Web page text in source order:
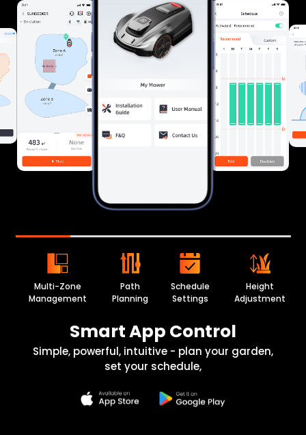
Multi-Zone
Management
Path
Planning
Schedule
Settings
Height
Adjustment
Smart App Control
Simple, powerful, intuitive - plan your garden,
set your schedule,